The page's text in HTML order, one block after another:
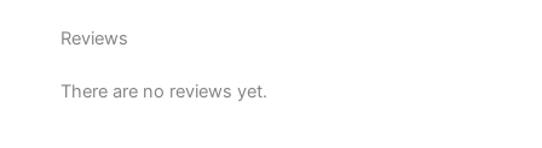
Reviews
There are no reviews yet.